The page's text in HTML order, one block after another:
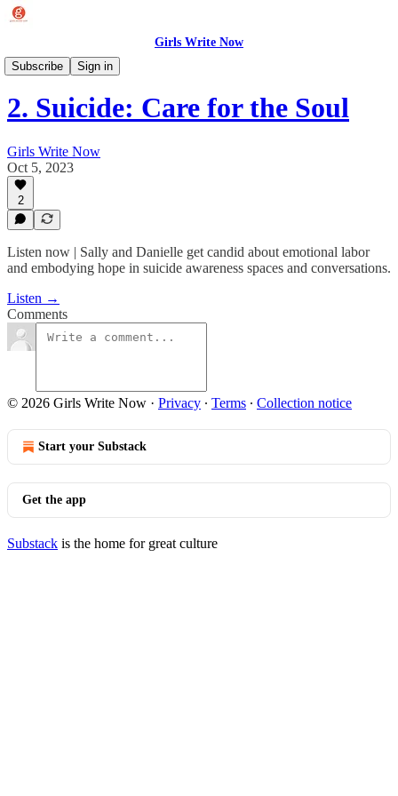
Girls Write Now
Subscribe
Sign in
Writing Our Way to Wellness
2. Suicide: Care for the Soul
Girls Write Now
Oct 5, 2023
2
Listen now | Sally and Danielle get candid about emotional labor
and embodying hope in suicide awareness spaces and conversations.
Listen →
Comments
© 2026 Girls Write Now · Privacy ∙ Terms ∙ Collection notice
Start your Substack
Get the app
Substack is the home for great culture